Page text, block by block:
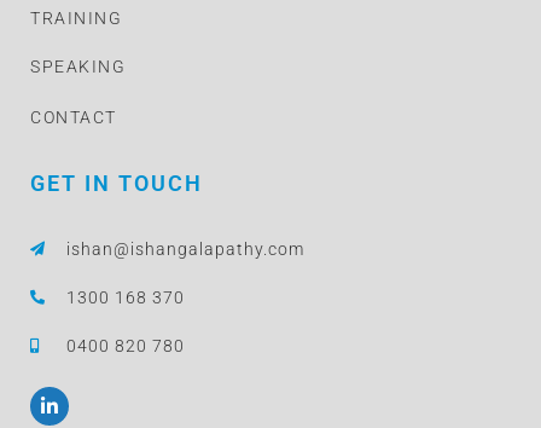
TRAINING
SPEAKING
CONTACT
GET IN TOUCH
ishan@ishangalapathy.com
1300 168 370
0400 820 780
L
i